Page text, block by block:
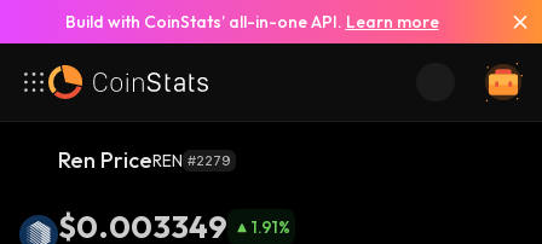
Build with CoinStats’ all-in-one API. Learn more
Ren PriceREN #2279
$0.003349 1.91%